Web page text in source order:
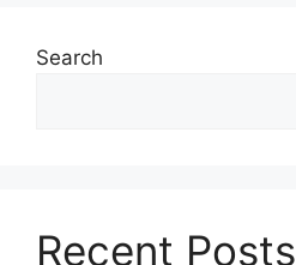
Search
Recent Posts